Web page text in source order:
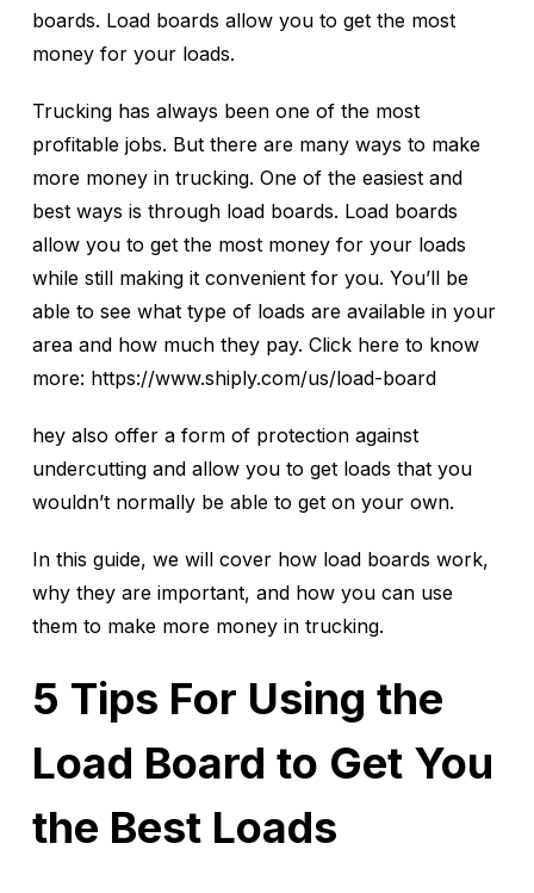
boards. Load boards allow you to get the most
money for your loads.
Trucking has always been one of the most
profitable jobs. But there are many ways to make
more money in trucking. One of the easiest and
best ways is through load boards. Load boards
allow you to get the most money for your loads
while still making it convenient for you. You’ll be
able to see what type of loads are available in your
area and how much they pay. Click here to know
more: https://www.shiply.com/us/load-board
hey also offer a form of protection against
undercutting and allow you to get loads that you
wouldn’t normally be able to get on your own.
In this guide, we will cover how load boards work,
why they are important, and how you can use
them to make more money in trucking.
5 Tips For Using the
Load Board to Get You
the Best Loads